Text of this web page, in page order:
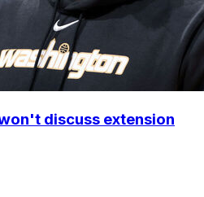
discuss extension